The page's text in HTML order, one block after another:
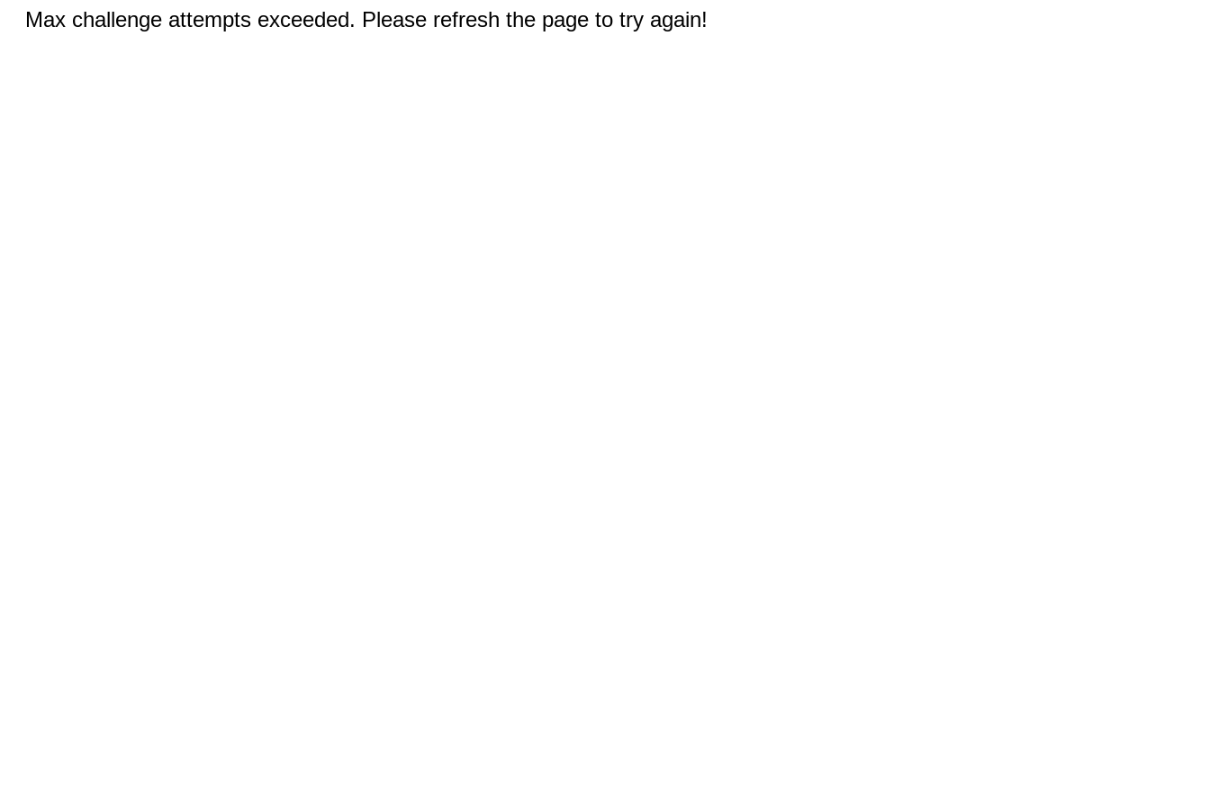
Max challenge attempts exceeded. Please refresh the page to try again!